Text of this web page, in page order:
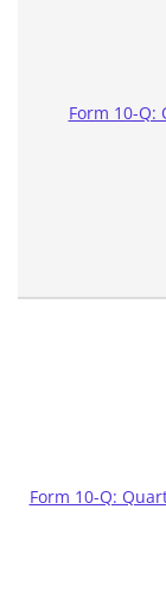
Form 10-Q:
Form 10-Q: